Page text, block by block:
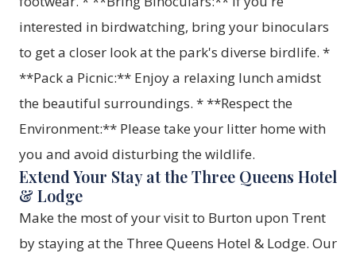
interested in birdwatching, bring your binoculars
to get a closer look at the park's diverse birdlife. *
**Pack a Picnic:** Enjoy a relaxing lunch amidst
the beautiful surroundings. * **Respect the
Environment:** Please take your litter home with
you and avoid disturbing the wildlife.
Extend Your Stay at the Three Queens Hotel
& Lodge
Make the most of your visit to Burton upon Trent
by staying at the Three Queens Hotel & Lodge. Our